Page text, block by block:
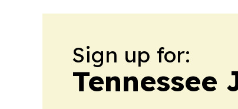
Sign up for: